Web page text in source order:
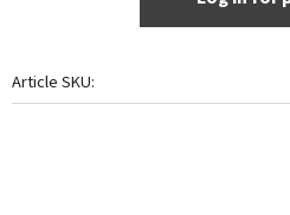
Article SKU